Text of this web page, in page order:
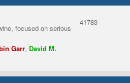
focused on serious
Garr, David M.
41783